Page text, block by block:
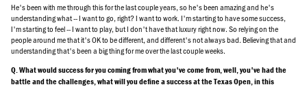
He's been with me through this for the last couple years, so he's been amazing and he's
understanding what -- I want to go, right? I want to work. I'm starting to have some success,
I'm starting to feel -- I want to play, but I don't have that luxury right now. So relying on the
people around me that it's OK to be different, and different's not always bad. Believing that and
understanding that's been a big thing for me over the last couple weeks.
Q. What would success for you coming from what you've come from, well, you've had the
battle and the challenges, what will you define a success at the Texas Open, in this